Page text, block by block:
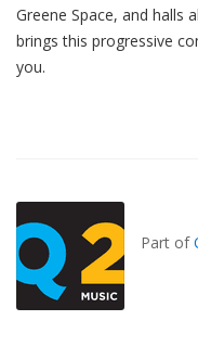
Greene Space, and halls
brings this progressive
you.
Part of